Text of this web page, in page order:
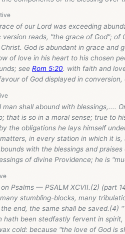
of our Lord was exceeding
reads, "the grace of God"; of
God is abundant in grace and
of love in his heart to his chosen
see Rom 5:20. with faith and
of God displayed in conversion,
man shall abound with blessings,....
that is so in a moral sense; true to
the obligations he lays himself
in every station in which it
with the blessings and praises
of divine Providence; he is
Psalms — PSALM XCVII.(2) (part
stumbling-blocks, many
end, the same shall be saved.(4)
hath been stedfastly fervent in spirit,
cold: because "the love of God is